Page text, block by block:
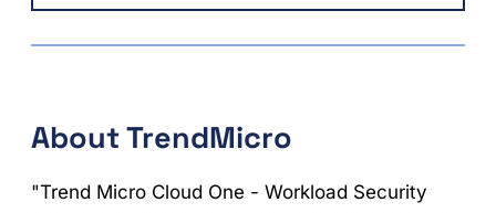
About TrendMicro
"Trend Micro Cloud One - Workload Security